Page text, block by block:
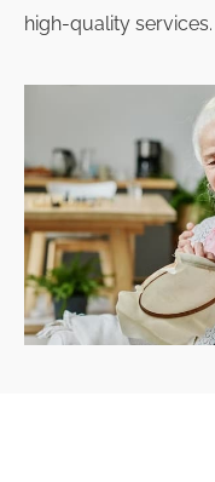
high-quality services.